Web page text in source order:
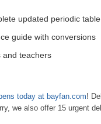
updated periodic
guide with conversions
and teachers
today at bayfan.com!
we also offer 15 urgent